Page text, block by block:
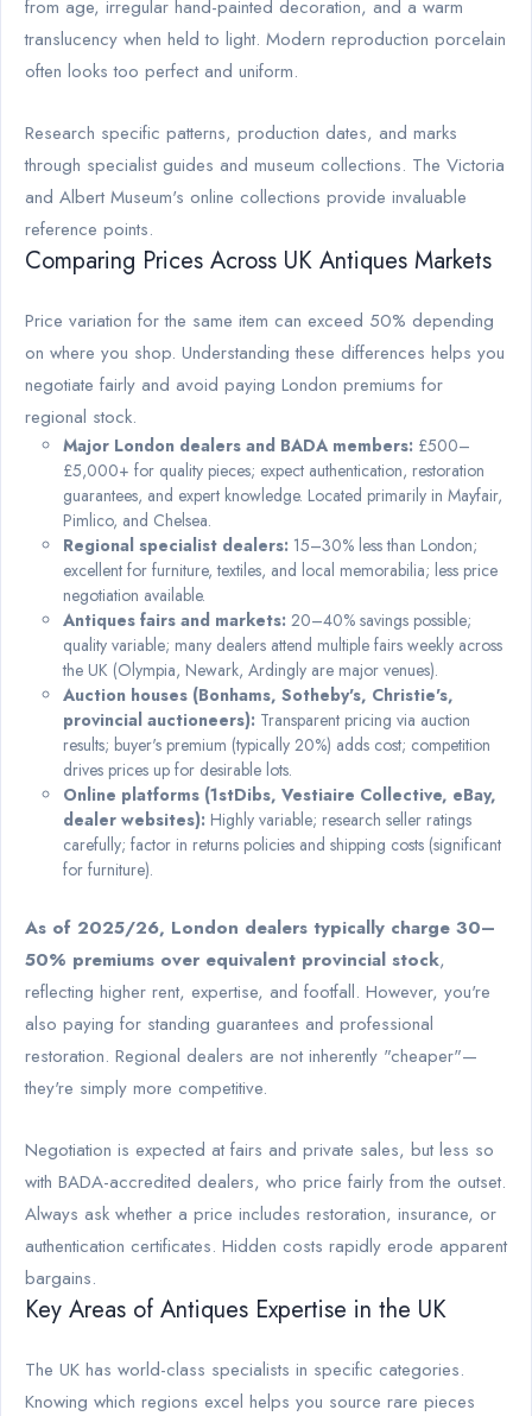
from age, irregular hand-painted decoration, and a warm
translucency when held to light. Modern reproduction porcelain
often looks too perfect and uniform.
Research specific patterns, production dates, and marks
through specialist guides and museum collections. The Victoria
and Albert Museum's online collections provide invaluable
reference points.
Comparing Prices Across UK Antiques Markets
Price variation for the same item can exceed 50% depending
on where you shop. Understanding these differences helps you
negotiate fairly and avoid paying London premiums for
regional stock.
Major London dealers and BADA members: £500–
£5,000+ for quality pieces; expect authentication, restoration
guarantees, and expert knowledge. Located primarily in Mayfair,
Pimlico, and Chelsea.
Regional specialist dealers: 15–30% less than London;
excellent for furniture, textiles, and local memorabilia; less price
negotiation available.
Antiques fairs and markets: 20–40% savings possible;
quality variable; many dealers attend multiple fairs weekly across
the UK (Olympia, Newark, Ardingly are major venues).
Auction houses (Bonhams, Sotheby's, Christie's,
provincial auctioneers): Transparent pricing via auction
results; buyer's premium (typically 20%) adds cost; competition
drives prices up for desirable lots.
Online platforms (1stDibs, Vestiaire Collective, eBay,
dealer websites): Highly variable; research seller ratings
carefully; factor in returns policies and shipping costs (significant
for furniture).
As of 2025/26, London dealers typically charge 30–
50% premiums over equivalent provincial stock,
reflecting higher rent, expertise, and footfall. However, you're
also paying for standing guarantees and professional
restoration. Regional dealers are not inherently "cheaper"—
they're simply more competitive.
Negotiation is expected at fairs and private sales, but less so
with BADA-accredited dealers, who price fairly from the outset.
Always ask whether a price includes restoration, insurance, or
authentication certificates. Hidden costs rapidly erode apparent
bargains.
Key Areas of Antiques Expertise in the UK
The UK has world-class specialists in specific categories.
Knowing which regions excel helps you source rare pieces